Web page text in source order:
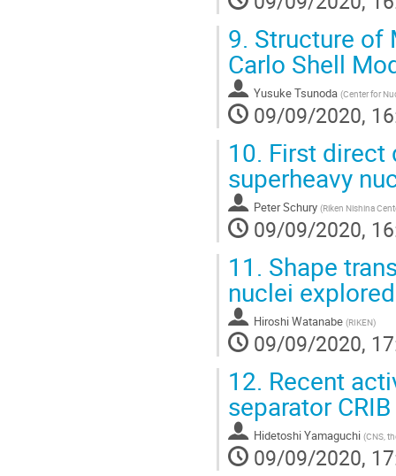
9. Structure of
Carlo Shell
Yusuke Tsunoda (Center for
09/09/2020,
10. First
superheavy
Peter Schury (Riken Nishina
09/09/2020,
11. Shape
nuclei
Hiroshi Watanabe (RIKEN)
09/09/2020,
12. Recent
separator CRIB
Hidetoshi Yamaguchi (CNS,
09/09/2020,